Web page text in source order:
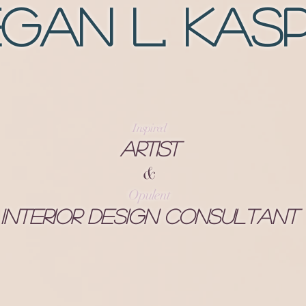
L.
Inspired
Artist
&
Opulent
Interior Design Consultant